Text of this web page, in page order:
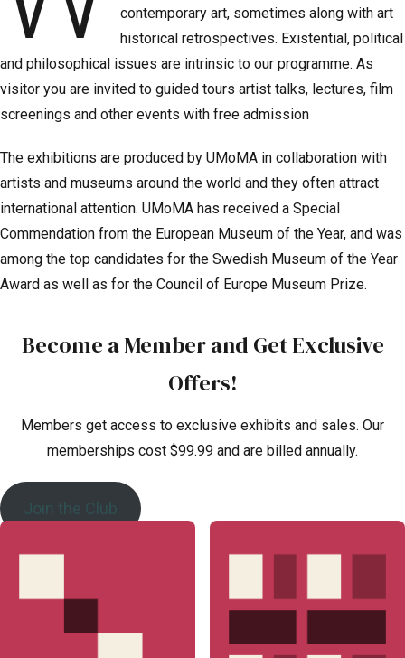
contemporary art, sometimes along with art
historical retrospectives. Existential, political
and philosophical issues are intrinsic to our programme. As
visitor you are invited to guided tours artist talks, lectures, film
screenings and other events with free admission
The exhibitions are produced by UMoMA in collaboration with
artists and museums around the world and they often attract
international attention. UMoMA has received a Special
Commendation from the European Museum of the Year, and was
among the top candidates for the Swedish Museum of the Year
Award as well as for the Council of Europe Museum Prize.
Become a Member and Get Exclusive
Offers!
Members get access to exclusive exhibits and sales. Our
memberships cost $99.99 and are billed annually.
Join the Club